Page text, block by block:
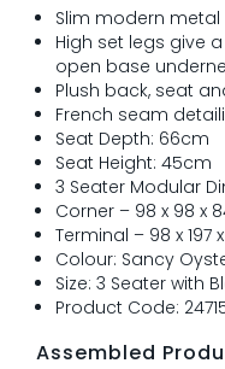
Slim modern metal
High set legs give
open base
Plush back, seat
French seam
Seat Depth: 66cm
Seat Height: 45cm
3 Seater Modular
Corner – 98 x 98 x
Terminal – 98 x 197
Colour: Sancy
Size: 3 Seater with
Product Code:
Assembled